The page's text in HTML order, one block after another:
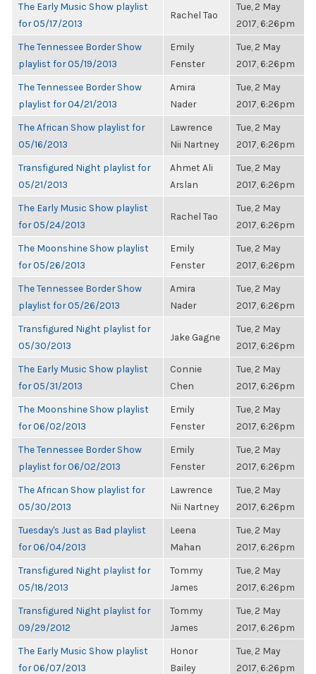
The Early Music Show playlist
for 05/17/2013
Rachel Tao
Tue, 2 May
2017, 6:26pm
The Tennessee Border Show
playlist for 05/19/2013
Emily
Fenster
Tue, 2 May
2017, 6:26pm
The Tennessee Border Show
playlist for 04/21/2013
Amira
Nader
Tue, 2 May
2017, 6:26pm
The African Show playlist for
05/16/2013
Lawrence
Nii Nartney
Tue, 2 May
2017, 6:26pm
Transfigured Night playlist for
05/21/2013
Ahmet Ali
Arslan
Tue, 2 May
2017, 6:26pm
The Early Music Show playlist
for 05/24/2013
Rachel Tao
Tue, 2 May
2017, 6:26pm
The Moonshine Show playlist
for 05/26/2013
Emily
Fenster
Tue, 2 May
2017, 6:26pm
The Tennessee Border Show
playlist for 05/26/2013
Amira
Nader
Tue, 2 May
2017, 6:26pm
Transfigured Night playlist for
05/30/2013
Jake Gagne
Tue, 2 May
2017, 6:26pm
The Early Music Show playlist
for 05/31/2013
Connie
Chen
Tue, 2 May
2017, 6:26pm
The Moonshine Show playlist
for 06/02/2013
Emily
Fenster
Tue, 2 May
2017, 6:26pm
The Tennessee Border Show
playlist for 06/02/2013
Emily
Fenster
Tue, 2 May
2017, 6:26pm
The African Show playlist for
05/30/2013
Lawrence
Nii Nartney
Tue, 2 May
2017, 6:26pm
Tuesday's Just as Bad playlist
for 06/04/2013
Leena
Mahan
Tue, 2 May
2017, 6:26pm
Transfigured Night playlist for
05/18/2013
Tommy
James
Tue, 2 May
2017, 6:26pm
Transfigured Night playlist for
09/29/2012
Tommy
James
Tue, 2 May
2017, 6:26pm
The Early Music Show playlist
for 06/07/2013
Honor
Bailey
Tue, 2 May
2017, 6:26pm